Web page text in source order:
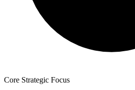
Core Strategic Focus